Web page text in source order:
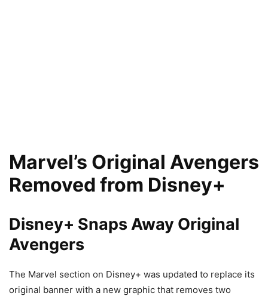
Marvel’s Original Avengers
Removed from Disney+
Disney+ Snaps Away Original
Avengers
The Marvel section on Disney+ was updated to replace its
original banner with a new graphic that removes two